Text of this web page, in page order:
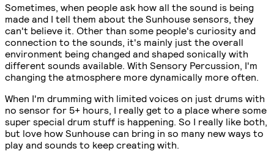
Sometimes, when people ask how all the sound is being
made and I tell them about the Sunhouse sensors, they
can't believe it. Other than some people's curiosity and
connection to the sounds, it's mainly just the overall
environment being changed and shaped sonically with
different sounds available. With Sensory Percussion, I'm
changing the atmosphere more dynamically more often.
When I'm drumming with limited voices on just drums with
no sensor for 5+ hours, I really get to a place where some
super special drum stuff is happening. So I really like both,
but love how Sunhouse can bring in so many new ways to
play and sounds to keep creating with.